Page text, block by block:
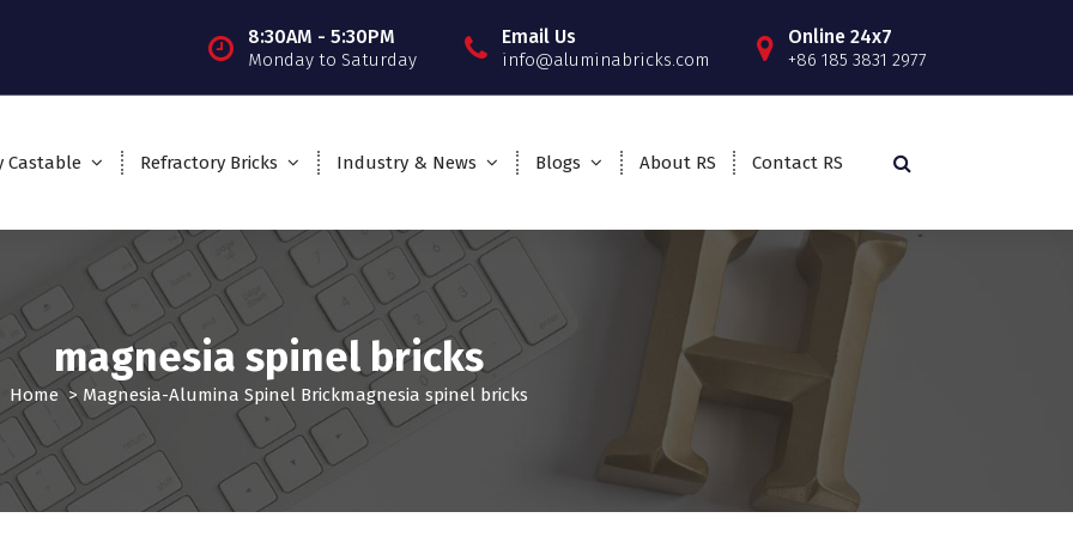
8:30AM - 5:30PM
Monday to Saturday
Email Us
info@aluminabricks.com
Online 24x7
+86 185 3831 2977
Castable Refractory Bricks Industry & News Blogs About RS Contact RS
magnesia spinel bricks
Home> Magnesia-Alumina Spinel Brickmagnesia spinel bricks